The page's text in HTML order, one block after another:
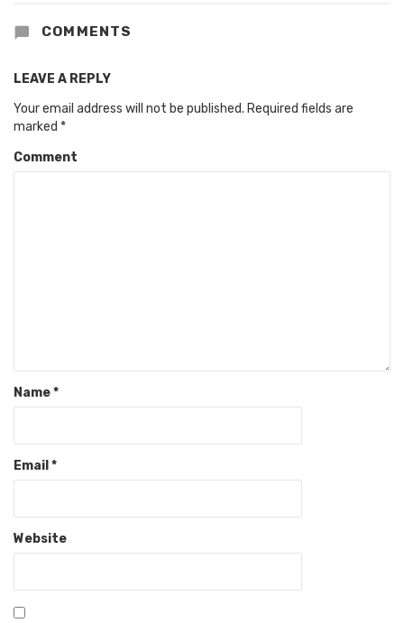
COMMENTS
LEAVE A REPLY
Your email address will not be published. Required fields are
marked *
Comment
Name*
Email *
Website